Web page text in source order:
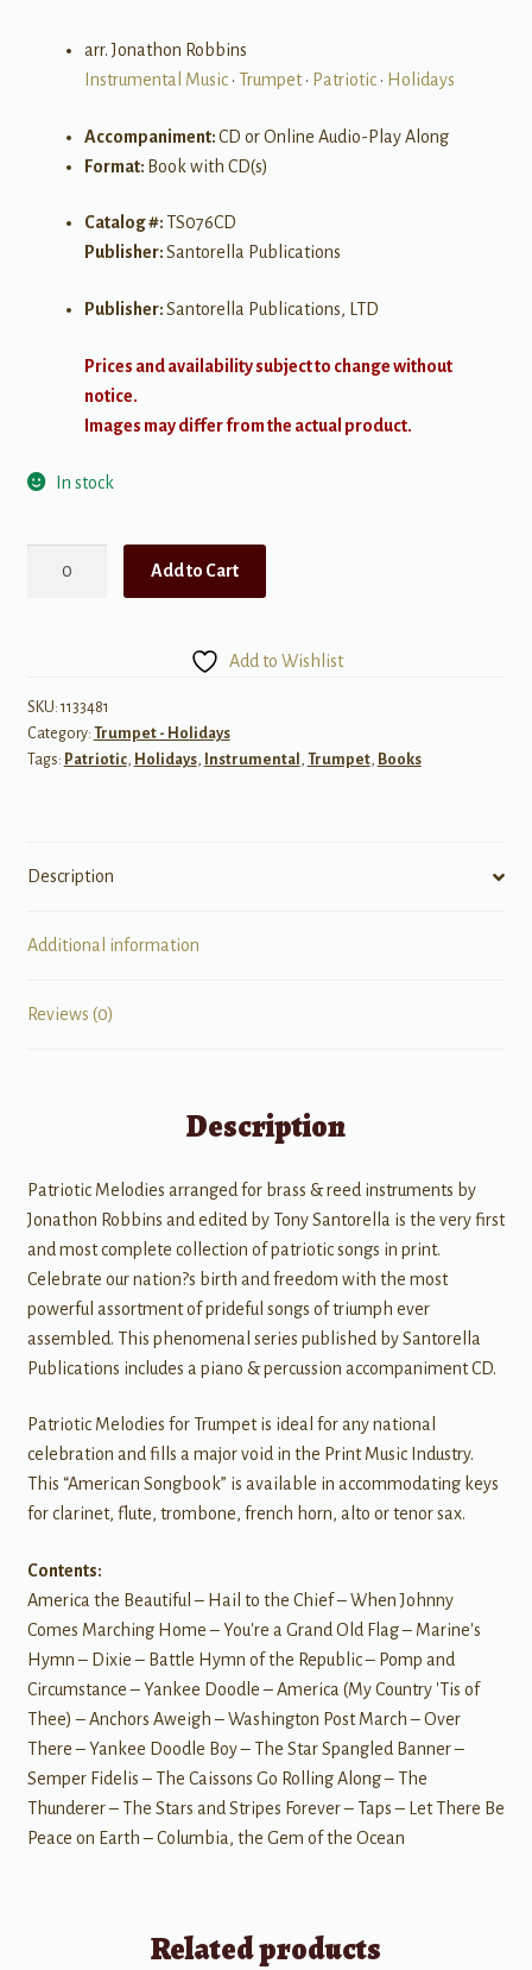
arr. Jonathon Robbins
Instrumental Music• Trumpet• Patriotic• Holidays
Accompaniment:CD or Online Audio-Play Along
Format: Book with CD(s)
Catalog #:TS076CD
Publisher:Santorella Publications
Publisher:Santorella Publications, LTD
Prices and availability subject to change without
notice.
Images may differ from the actual product.
In stock
Add to Cart
Add to Wishlist
SKU: 1133481
Category: Trumpet - Holidays
Tags: Patriotic, Holidays, Instrumental , Trumpet, Books
Description
Additional information
Reviews (0)
Description
Patriotic Melodies arranged for brass & reed instruments by
Jonathon Robbins and edited by Tony Santorella is the very first
and most complete collection of patriotic songs in print.
Celebrate our nation?s birth and freedom with the most
powerful assortment of prideful songs of triumph ever
assembled. This phenomenal series published by Santorella
Publications includes a piano & percussion accompaniment CD.
Patriotic Melodies for Trumpet is ideal for any national
celebration and fills a major void in the Print Music Industry.
This “American Songbook” is available in accommodating keys
for clarinet, flute, trombone, french horn, alto or tenor sax.
Contents:
America the Beautiful – Hail to the Chief – When Johnny
Comes Marching Home – You're a Grand Old Flag – Marine's
Hymn – Dixie – Battle Hymn of the Republic – Pomp and
Circumstance – Yankee Doodle – America (My Country 'Tis of
Thee) – Anchors Aweigh – Washington Post March – Over
There – Yankee Doodle Boy – The Star Spangled Banner –
Semper Fidelis – The Caissons Go Rolling Along – The
Thunderer – The Stars and Stripes Forever – Taps – Let There Be
Peace on Earth – Columbia, the Gem of the Ocean
Related products